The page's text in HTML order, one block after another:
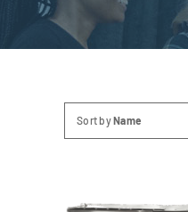
Sort byName